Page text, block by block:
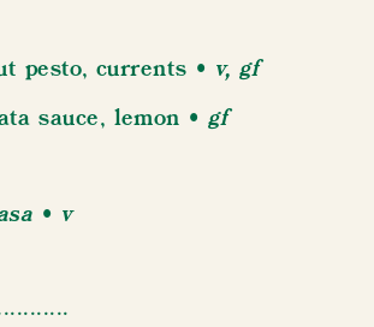
pesto, currents • v, gf
sauce, lemon • gf
• v